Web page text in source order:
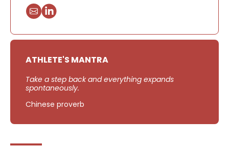
ATHLETE'S MANTRA
Take a step back and everything expands
spontaneously.
Chinese proverb